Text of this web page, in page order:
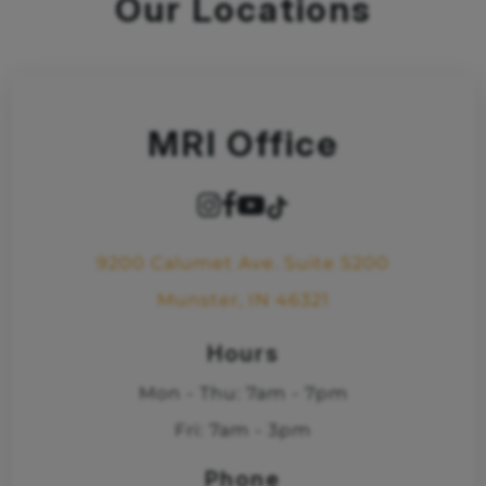
Our Locations
MRI Office
9200 Calumet Ave. Suite S200
Munster, IN 46321
Hours
Mon - Thu: 7am - 7pm
Fri: 7am - 3pm
Phone